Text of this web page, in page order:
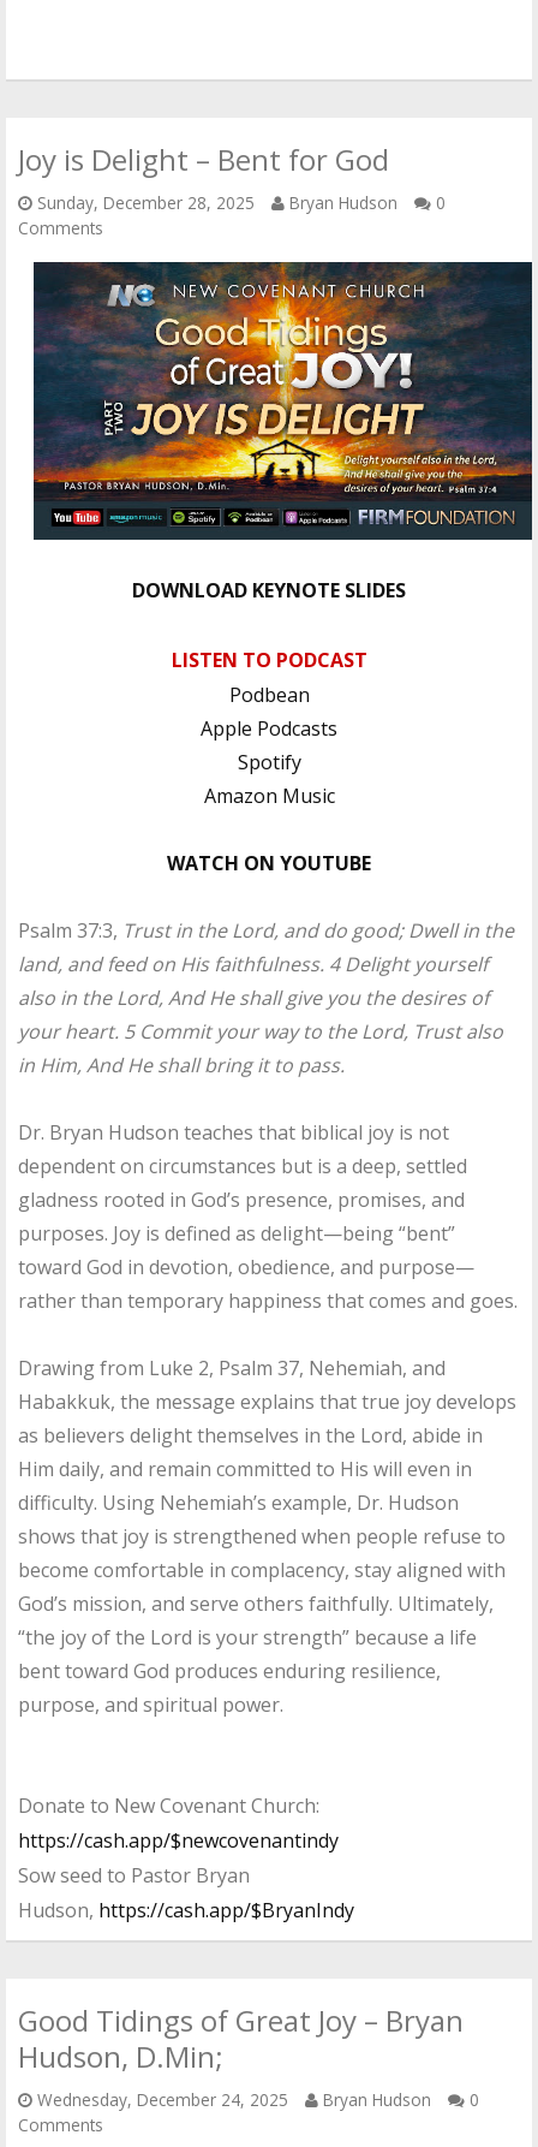
Joy is Delight – Bent for God
Sunday, December 28, 2025 Bryan Hudson
0
Comments
DOWNLOAD KEYNOTE SLIDES
LISTEN TO PODCAST
Podbean
Apple Podcasts
Spotify
Amazon Music
WATCH ON YOUTUBE
Psalm 37:3, Trust in the Lord, and do good; Dwell in the
land, and feed on His faithfulness. 4 Delight yourself
also in the Lord, And He shall give you the desires of
your heart. 5 Commit your way to the Lord, Trust also
in Him, And He shall bring it to pass.
Dr. Bryan Hudson teaches that biblical joy is not
dependent on circumstances but is a deep, settled
gladness rooted in God’s presence, promises, and
purposes. Joy is defined as delight—being “bent”
toward God in devotion, obedience, and purpose—
rather than temporary happiness that comes and goes.
Drawing from Luke 2, Psalm 37, Nehemiah, and
Habakkuk, the message explains that true joy develops
as believers delight themselves in the Lord, abide in
Him daily, and remain committed to His will even in
difficulty. Using Nehemiah’s example, Dr. Hudson
shows that joy is strengthened when people refuse to
become comfortable in complacency, stay aligned with
God’s mission, and serve others faithfully. Ultimately,
“the joy of the Lord is your strength” because a life
bent toward God produces enduring resilience,
purpose, and spiritual power.
Donate to New Covenant Church:
https://cash.app/$newcovenantindy
Sow seed to Pastor Bryan
Hudson, https://cash.app/$BryanIndy
Good Tidings of Great Joy – Bryan
Hudson, D.Min;
Wednesday, December 24, 2025 Bryan Hudson
0
Comments